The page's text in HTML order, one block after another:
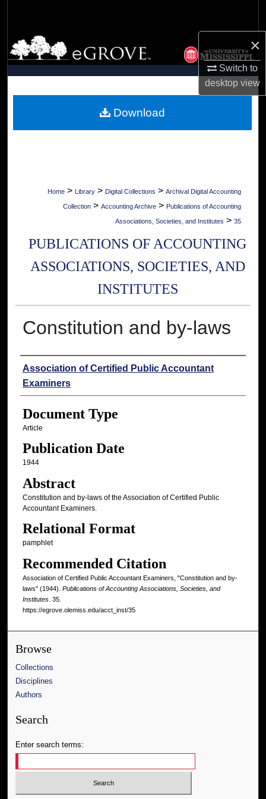
×
Switch to
desktopview
Browse Collections
My Account
Digital Commons Network™
Home > Library > Digital Collections > Archival Digital Accounting
Collection > Accounting Archive > Publications of Accounting
Associations, Societies, and Institutes > 35
PUBLICATIONS OF ACCOUNTING
ASSOCIATIONS, SOCIETIES, AND
INSTITUTES
Constitution and by-laws
Authors
Association of Certified Public Accountant
Examiners
Document Type
Article
Publication Date
1944
Abstract
Constitution and by-laws of the Association of Certified Public
Accountant Examiners.
Relational Format
pamphlet
Recommended Citation
Association of Certified Public Accountant Examiners, "Constitution and by-
laws" (1944). Publications of Accounting Associations, Societies, and
Institutes. 35.
https://egrove.olemiss.edu/acct_inst/35
Download
Browse
Collections
Disciplines
Authors
Search
Enter search terms: